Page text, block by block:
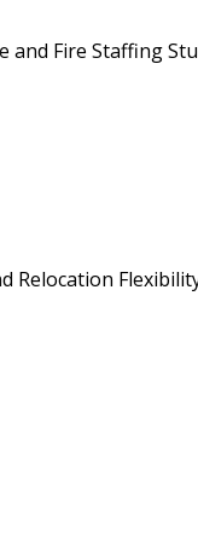
and Fire Staffing
Relocation